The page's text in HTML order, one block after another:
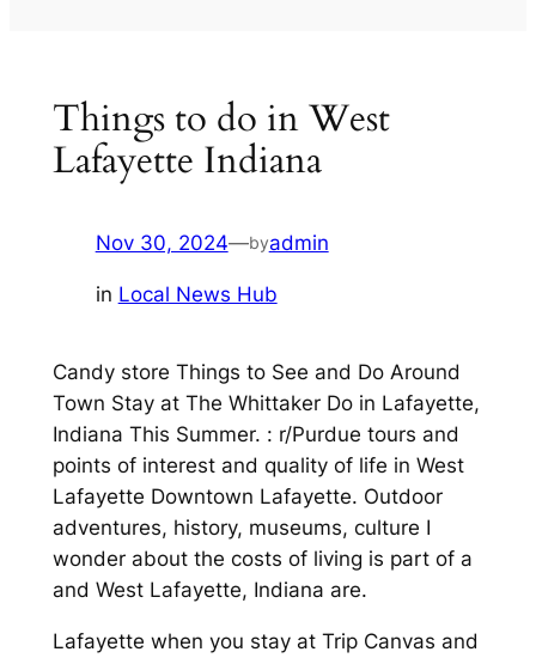
Things to do in West
Lafayette Indiana
Nov 30, 2024—byadmin
in Local News Hub
Candy store Things to See and Do Around
Town Stay at The Whittaker Do in Lafayette,
Indiana This Summer. : r/Purdue tours and
points of interest and quality of life in West
Lafayette Downtown Lafayette. Outdoor
adventures, history, museums, culture I
wonder about the costs of living is part of a
and West Lafayette, Indiana are.
Lafayette when you stay at Trip Canvas and